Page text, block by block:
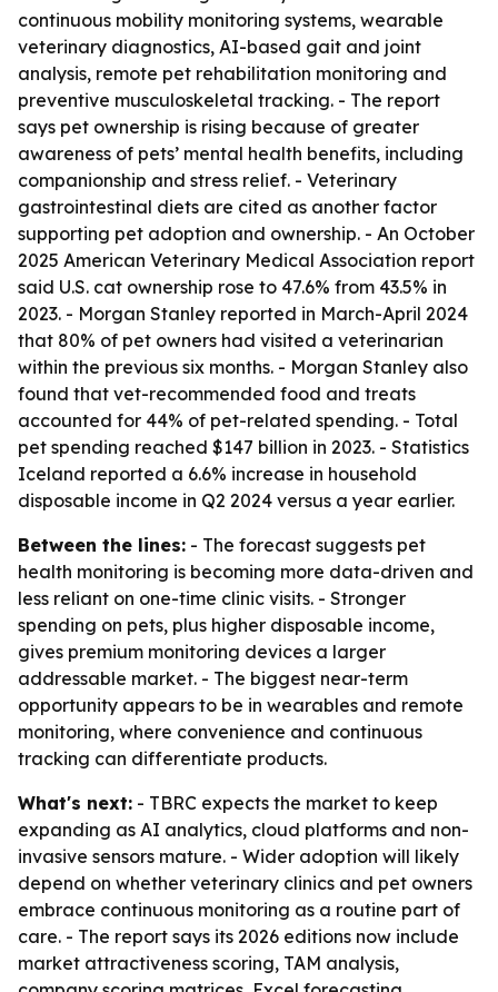
continuous mobility monitoring systems, wearable
veterinary diagnostics, AI-based gait and joint
analysis, remote pet rehabilitation monitoring and
preventive musculoskeletal tracking. - The report
says pet ownership is rising because of greater
awareness of pets’ mental health benefits, including
companionship and stress relief. - Veterinary
gastrointestinal diets are cited as another factor
supporting pet adoption and ownership. - An October
2025 American Veterinary Medical Association report
said U.S. cat ownership rose to 47.6% from 43.5% in
2023. - Morgan Stanley reported in March-April 2024
that 80% of pet owners had visited a veterinarian
within the previous six months. - Morgan Stanley also
found that vet-recommended food and treats
accounted for 44% of pet-related spending. - Total
pet spending reached $147 billion in 2023. - Statistics
Iceland reported a 6.6% increase in household
disposable income in Q2 2024 versus a year earlier.
Between the lines: - The forecast suggests pet
health monitoring is becoming more data-driven and
less reliant on one-time clinic visits. - Stronger
spending on pets, plus higher disposable income,
gives premium monitoring devices a larger
addressable market. - The biggest near-term
opportunity appears to be in wearables and remote
monitoring, where convenience and continuous
tracking can differentiate products.
What's next: - TBRC expects the market to keep
expanding as AI analytics, cloud platforms and non-
invasive sensors mature. - Wider adoption will likely
depend on whether veterinary clinics and pet owners
embrace continuous monitoring as a routine part of
care. - The report says its 2026 editions now include
market attractiveness scoring, TAM analysis,